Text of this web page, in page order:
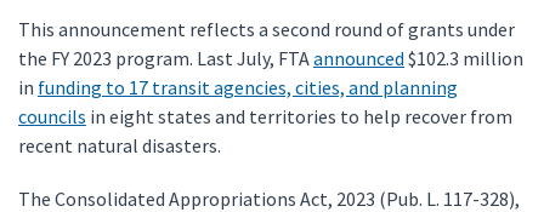
This announcement reflects a second round of grants under
the FY 2023 program. Last July, FTAannounced $102.3 million
in funding to 17 transit agencies, cities, and planning
councils in eight states and territories to help recover from
recent natural disasters.
The Consolidated Appropriations Act, 2023 (Pub. L. 117-328),